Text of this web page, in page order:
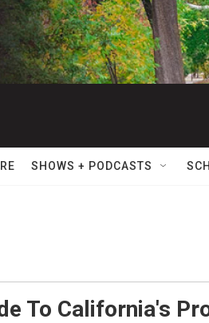
SHOWS + PODCASTS
To California's